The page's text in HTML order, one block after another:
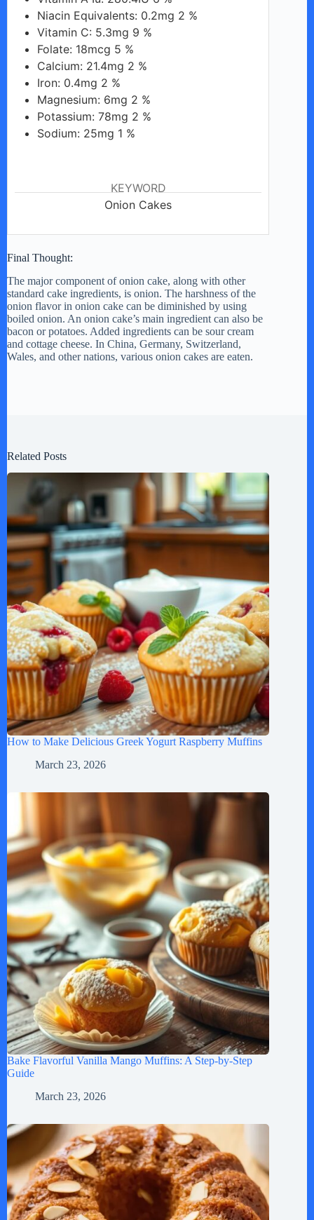
Niacin Equivalents: 0.2mg 2 %
Vitamin C: 5.3mg 9 %
Folate: 18mcg 5 %
Calcium: 21.4mg 2 %
Iron: 0.4mg 2 %
Magnesium: 6mg 2 %
Potassium: 78mg 2 %
Sodium: 25mg 1 %
KEYWORD
Onion Cakes
Final Thought:
The major component of onion cake, along with other
standard cake ingredients, is onion. The harshness of the
onion flavor in onion cake can be diminished by using
boiled onion. An onion cake’s main ingredient can also be
bacon or potatoes. Added ingredients can be sour cream
and cottage cheese. In China, Germany, Switzerland,
Wales, and other nations, various onion cakes are eaten.
Related Posts
How to Make Delicious Greek Yogurt Raspberry Muffins
March 23, 2026
Bake Flavorful Vanilla Mango Muffins: A Step-by-Step
Guide
March 23, 2026